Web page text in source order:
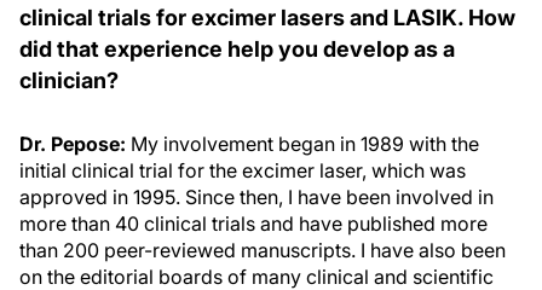
clinical trials for excimer lasers and LASIK. How
did that experience help you develop as a
clinician?
Dr. Pepose: My involvement began in 1989 with the
initial clinical trial for the excimer laser, which was
approved in 1995. Since then, I have been involved in
more than 40 clinical trials and have published more
than 200 peer-reviewed manuscripts. I have also been
on the editorial boards of many clinical and scientific